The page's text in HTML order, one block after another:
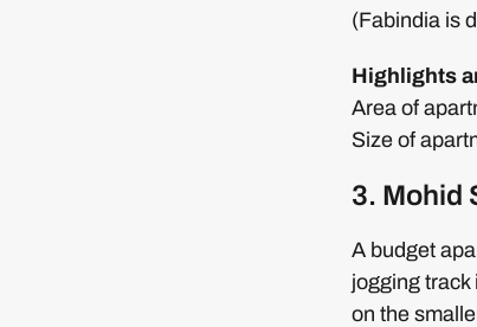
(Fabindia is
Highlights
Area of
Size of
3. Mohid
A budget
jogging track
on the